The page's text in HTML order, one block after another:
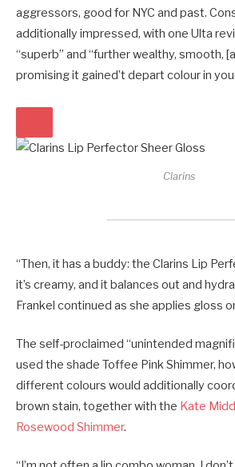
aggressors, good for NYC and past.
additionally impressed, with one Ulta
“superb” and “further wealthy, smooth,
promising it gained’t depart colour in
Clarins
“Then, it has a buddy: the Clarins Lip
it’s creamy, and it balances out and
Frankel continued as she applies gloss
The self-proclaimed “unintended
used the shade Toffee Pink Shimmer,
different colours would additionally
brown stain, together with the Kate
Rosewood Shimmer.